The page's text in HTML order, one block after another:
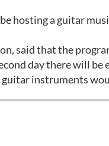
hosting a guitar
said that the
day there will be
instruments